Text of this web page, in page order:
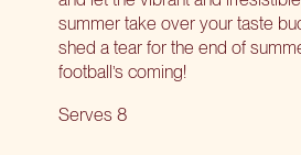
summer take over your taste
shed a tear for the end of
football’s coming!
Serves 8